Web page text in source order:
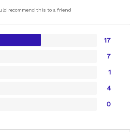
recommend this to a friend
17
7
1
4
0